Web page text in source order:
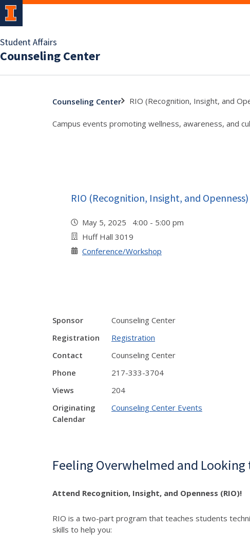
Student Affairs
Counseling Center
Counseling Center RIO (Recognition, Insight, and
Campus events promoting wellness, awareness, and
RIO (Recognition, Insight, and Openness)
May 5, 2025 4:00 - 5:00 pm
Huff Hall 3019
Conference/Workshop
Sponsor
Counseling Center
Registration
Registration
Contact
Counseling Center
Phone
217-333-3704
Views
204
Originating
Calendar
Counseling Center Events
Feeling Overwhelmed and Looking
Attend Recognition, Insight, and Openness (RIO)!
RIO is a two-part program that teaches students
skills to help you: